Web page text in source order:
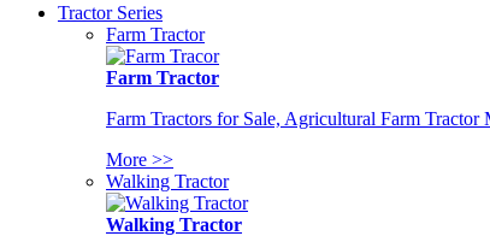
Tractor Series
Farm Tractor
Farm Tractor
Farm Tractors for Sale, Agricultural Farm Tractor
More >>
Walking Tractor
Walking Tractor